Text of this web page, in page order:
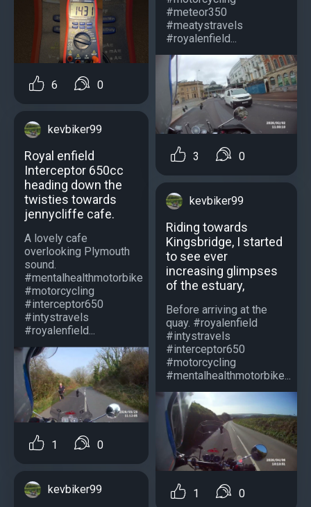
6 0
kevbiker99
Royal enfield
Interceptor 650cc
heading down the
twisties towards
jennycliffe cafe.
A lovely cafe
overlooking Plymouth
sound.
#mentalhealthmotorbike
#motorcycling
#interceptor650
#intystravels
#royalenfield...
1 0
kevbiker99
#meteor350
#meatystravels
#royalenfield...
3 0
kevbiker99
Riding towards
Kingsbridge, I started
to see ever
increasing glimpses
of the estuary,
Before arriving at the
quay. #royalenfield
#intystravels
#interceptor650
#motorcycling
#mentalhealthmotorbike...
1 0